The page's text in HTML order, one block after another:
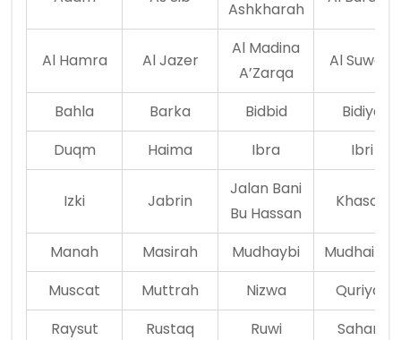
Ashkharah
Al Hamra Al Jazer
Al Madina
A’Zarqa
Al Suwaiq
Bahla Barka Bidbid
Bidiya
Duqm
Haima Ibra Ibri
Izki Jabrin
Jalan Bani
Bu Hassan
Khasab
Manah Masirah Mudhaybi
Mudhaireb
Muscat
Muttrah Nizwa
Quriyat
Raysut
Rustaq Ruwi
Saham